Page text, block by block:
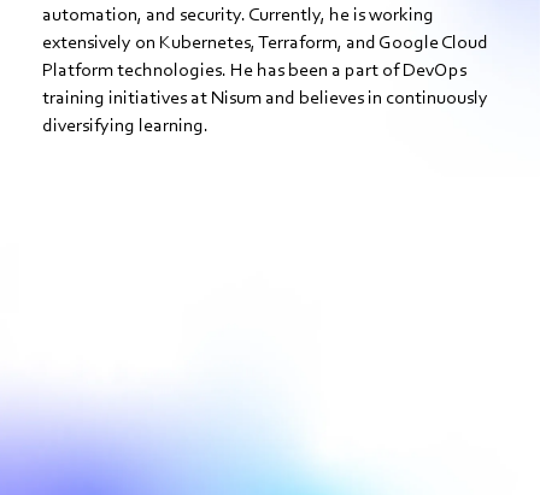
automation, and security. Currently, he is working
extensively on Kubernetes, Terraform, and Google Cloud
Platform technologies. He has been a part of DevOps
training initiatives at Nisum and believes in continuously
diversifying learning.